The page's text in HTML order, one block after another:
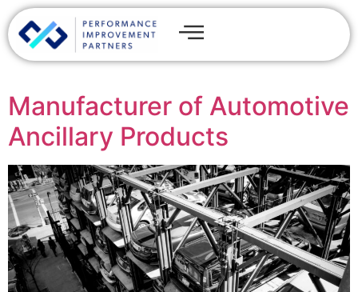
Manufacturer of Automotive
Ancillary Products